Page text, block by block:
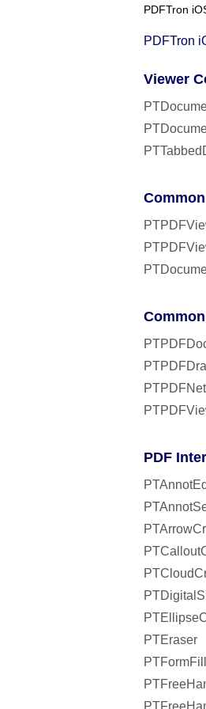
PDFTron
PDFTron
Viewer
PTPDFNet
PDF
PTEraser